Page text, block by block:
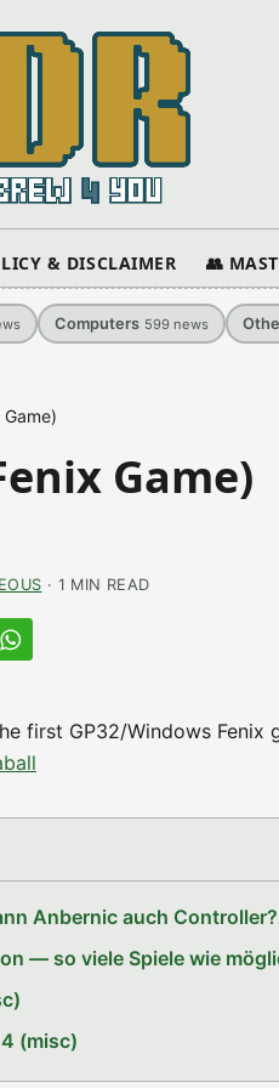
& DISCLAIMER 👥
Computers 599 news
Game)
· 1 MIN READ
first GP32/Windows Fenix
Anbernic auch
— so viele Spiele wie
(misc)